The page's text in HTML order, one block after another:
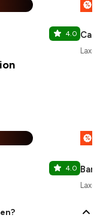
4.0
%
Cafe
Laxmi
4.0
%
Laxmi